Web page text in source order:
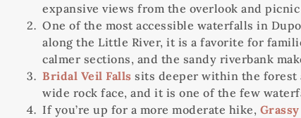
expansive views from the overlook and picnic
One of the most accessible waterfalls in
along the Little River, it is a favorite for
calmer sections, and the sandy riverbank
Bridal Veil Falls sits deeper within the forest
wide rock face, and it is one of the few
If you’re up for a more moderate hike,